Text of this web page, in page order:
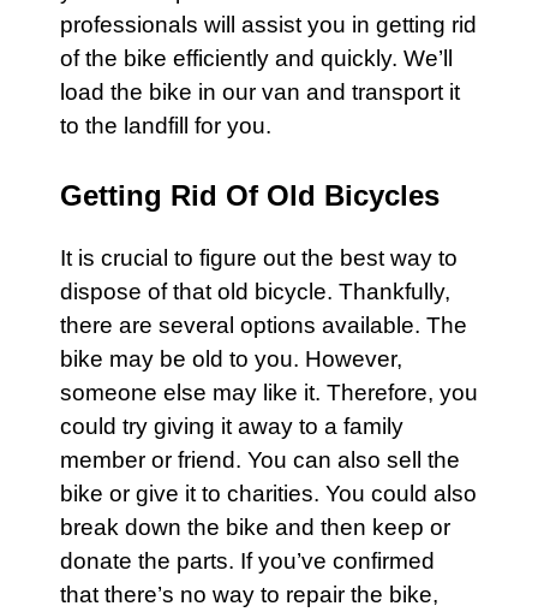
professionals will assist you in getting rid
of the bike efficiently and quickly. We’ll
load the bike in our van and transport it
to the landfill for you.
Getting Rid Of Old Bicycles
It is crucial to figure out the best way to
dispose of that old bicycle. Thankfully,
there are several options available. The
bike may be old to you. However,
someone else may like it. Therefore, you
could try giving it away to a family
member or friend. You can also sell the
bike or give it to charities. You could also
break down the bike and then keep or
donate the parts. If you’ve confirmed
that there’s no way to repair the bike,